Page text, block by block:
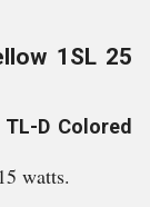
1SL 25
D Colored
watts.